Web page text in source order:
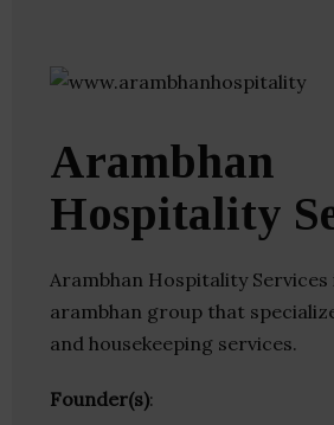
Arambhan
Hospitality
Arambhan Hospitality
arambhan group that
and housekeeping services.
Founder(s):